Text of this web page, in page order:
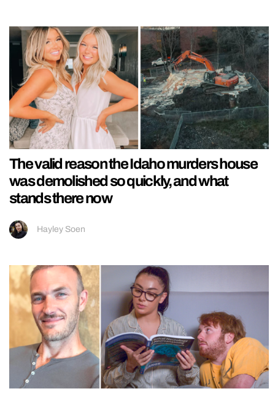
The valid reason the Idaho murders house
was demolished so quickly, and what
stands there now
Hayley Soen